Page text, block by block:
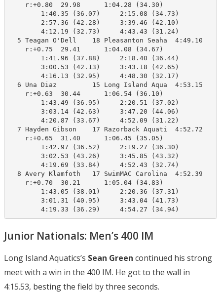
    r:+0.80  29.98      1:04.28 (34.30)
        1:40.35 (36.07)     2:15.08 (34.73)
        2:57.36 (42.28)     3:39.46 (42.10)
        4:12.19 (32.73)     4:43.43 (31.24)
5 Teagan O'Dell    18 Pleasanton Seaha
    r:+0.75  29.41      1:04.08 (34.67)
        1:41.96 (37.88)     2:18.40 (36.44)
        3:00.53 (42.13)     3:43.18 (42.65)
        4:16.13 (32.95)     4:48.30 (32.17)
6 Una Diaz         15 Long Island Aqua
    r:+0.63  30.44      1:06.54 (36.10)
        1:43.49 (36.95)     2:20.51 (37.02)
        3:03.14 (42.63)     3:47.20 (44.06)
        4:20.87 (33.67)     4:52.09 (31.22)
7 Hayden Gibson    17 Razorback Aquati
    r:+0.65  31.40      1:06.45 (35.05)
        1:42.97 (36.52)     2:19.27 (36.30)
        3:02.53 (43.26)     3:45.85 (43.32)
        4:19.69 (33.84)     4:52.43 (32.74)
8 Avery Klamfoth   17 SwimMAC Carolina
    r:+0.70  30.21      1:05.04 (34.83)
        1:43.05 (38.01)     2:20.36 (37.31)
        3:01.31 (40.95)     3:43.04 (41.73)
Junior Nationals: Men’s 400 IM
Long Island Aquatics’s Sean Green continued his strong
meet with a win in the 400 IM. He got to the wall in
4:15.53, besting the field by three seconds.